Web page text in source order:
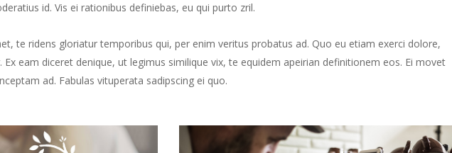
id. Vis ei rationibus definiebas, eu qui purto zril.
te ridens gloriatur temporibus qui, per enim veritus probatus ad. Quo eu etiam exerci dolore,
eam diceret denique, ut legimus similique vix, te equidem apeirian definitionem eos. Ei movet
ad. Fabulas vituperata sadipscing ei quo.